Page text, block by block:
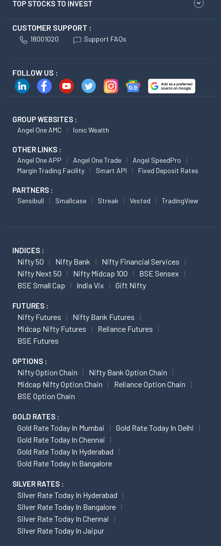
TOP STOCKS TO INVEST
CUSTOMER SUPPORT :
18001020 Support FAQs
FOLLOW US :
GROUP WEBSITES :
Angel One AMC Ionic Wealth
OTHER LINKS :
Angel One APP Angel One Trade
Angel SpeedPro
Margin Trading Facility
Smart API Fixed Deposit Rates
PARTNERS :
Sensibull Smallcase Streak Vested TradingView
INDICES :
Nifty 50 Nifty Bank
Nifty Financial Services
Nifty Next 50
Nifty Midcap 100
BSE Sensex
BSE Small Cap
India Vix Gift Nifty
FUTURES :
Nifty Futures
Nifty Bank Futures
Midcap Nifty Futures
Reliance Futures
BSE Futures
OPTIONS :
Nifty Option Chain
Nifty Bank Option Chain
Midcap Nifty Option Chain
Reliance Option Chain
BSE Option Chain
GOLD RATES :
Gold Rate Today In Mumbai
Gold Rate Today In Delhi
Gold Rate Today In Chennai
Gold Rate Today In Hyderabad
Gold Rate Today In Bangalore
SILVER RATES :
Silver Rate Today In Hyderabad
Silver Rate Today In Bangalore
Silver Rate Today In Chennai
Silver Rate Today In Jaipur